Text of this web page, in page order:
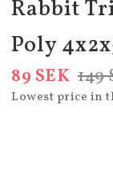
Rabbit
Poly
149
89 SEK
Lowest price in